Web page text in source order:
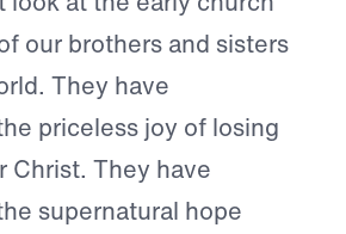
our brothers and sisters
They have
priceless joy of losing
Christ. They have
supernatural hope